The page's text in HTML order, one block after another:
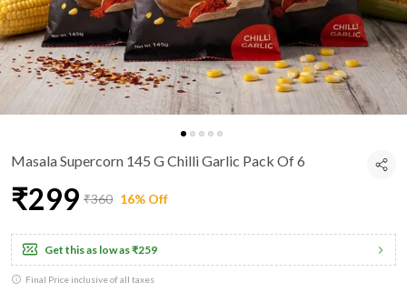
Masala Supercorn 145 G Chilli Garlic Pack Of 6
₹299 ₹360 16% Off
Get this as low as₹259
Final Price inclusive of all taxes